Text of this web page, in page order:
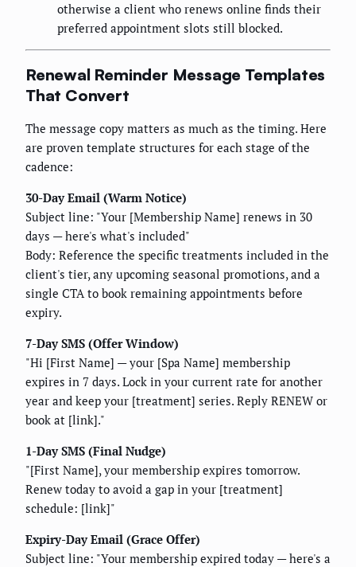
otherwise a client who renews online finds their
preferred appointment slots still blocked.
Renewal Reminder Message Templates
That Convert
The message copy matters as much as the timing. Here
are proven template structures for each stage of the
cadence:
30-Day Email (Warm Notice)
Subject line: "Your [Membership Name] renews in 30
days — here's what's included"
Body: Reference the specific treatments included in the
client's tier, any upcoming seasonal promotions, and a
single CTA to book remaining appointments before
expiry.
7-Day SMS (Offer Window)
"Hi [First Name] — your [Spa Name] membership
expires in 7 days. Lock in your current rate for another
year and keep your [treatment] series. Reply RENEW or
book at [link]."
1-Day SMS (Final Nudge)
"[First Name], your membership expires tomorrow.
Renew today to avoid a gap in your [treatment]
schedule: [link]"
Expiry-Day Email (Grace Offer)
Subject line: "Your membership expired today — here's a